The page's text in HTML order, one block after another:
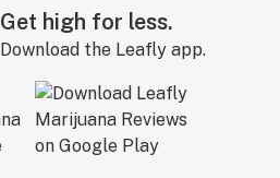
Get high for less.
Download the Leafly app.